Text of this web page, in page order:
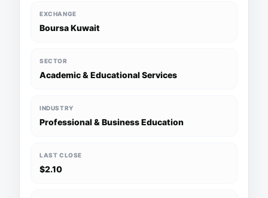
EXCHANGE
Boursa Kuwait
SECTOR
Academic & Educational Services
INDUSTRY
Professional & Business Education
LAST CLOSE
$2.10